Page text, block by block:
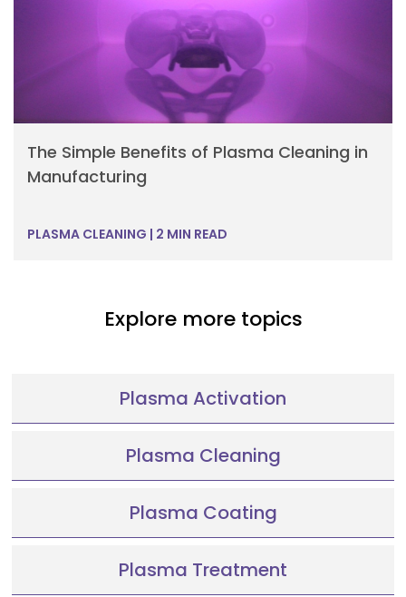
The Simple Benefits of Plasma Cleaning in
Manufacturing
PLASMA CLEANING | 2 MIN READ
Explore more topics
Plasma Activation
Plasma Cleaning
Plasma Coating
Plasma Treatment